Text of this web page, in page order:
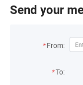
Send your
* From:
*To: